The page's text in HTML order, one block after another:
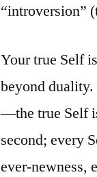
“introversion”
Your true Self
beyond
—the true Self
second; every
ever-newness,